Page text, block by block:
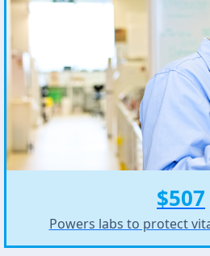
Powers labs to protect
$507